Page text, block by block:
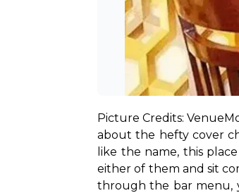
Picture Credits:
about the hefty cover
like the name, this
either of them and sit
through the bar menu,